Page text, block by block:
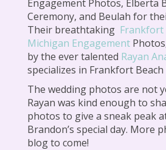
Engagement Photos, Elberta
Ceremony, and Beulah for
Their breathtaking Frankfort
Michigan Engagement
by the ever talented Rayan
specializes in Frankfort Beach
The wedding photos are not
Rayan was kind enough to
photos to give a sneak peak
Brandon’s special day. More
blog to come!